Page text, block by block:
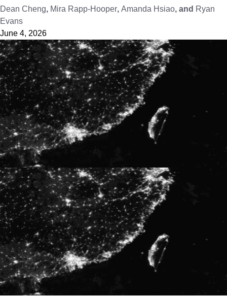
Dean Cheng, Mira Rapp-Hooper, Amanda Hsiao, and Ryan
Evans
June 4, 2026